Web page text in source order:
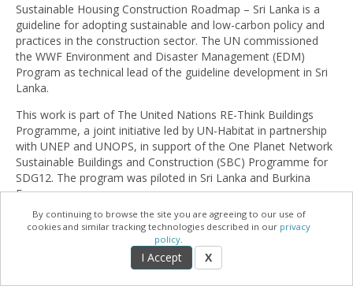
By continuing to browse the site you are agreeing to our use of
cookies and similar tracking technologies described in our privacy
policy.
I Accept X
Sustainable Housing Construction Roadmap – Sri Lanka is a
guideline for adopting sustainable and low-carbon policy and
practices in the construction sector. The UN commissioned
the WWF Environment and Disaster Management (EDM)
Program as technical lead of the guideline development in Sri
Lanka.
This work is part of The United Nations RE-Think Buildings
Programme, a joint initiative led by UN-Habitat in partnership
with UNEP and UNOPS, in support of the One Planet Network
Sustainable Buildings and Construction (SBC) Programme for
SDG12. The program was piloted in Sri Lanka and Burkina
Faso.
The project used several tools and theoretical frameworks,
which were applied in a Global South setting for the first time
including the Sustainable Construction Country Assessment
Framework developed by UNEP and the Resource Efficient
Construction Country Assessment Tool (RE-CCAT) developed